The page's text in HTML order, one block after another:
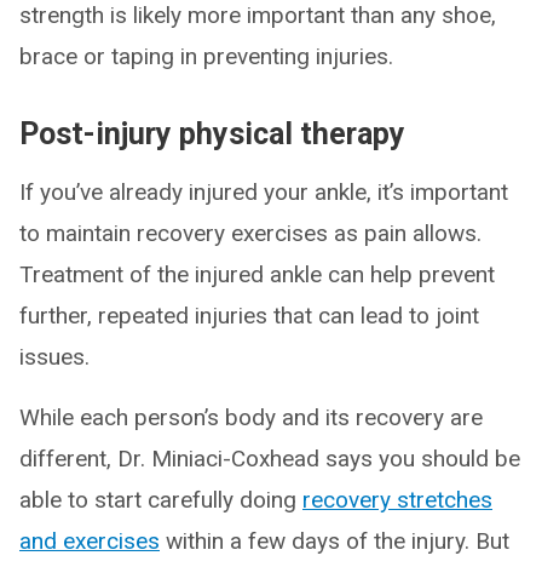
strength is likely more important than any shoe,
brace or taping in preventing injuries.
Post-injury physical therapy
If you’ve already injured your ankle, it’s important
to maintain recovery exercises as pain allows.
Treatment of the injured ankle can help prevent
further, repeated injuries that can lead to joint
issues.
While each person’s body and its recovery are
different, Dr. Miniaci-Coxhead says you should be
able to start carefully doing recovery stretches
and exercises within a few days of the injury. But